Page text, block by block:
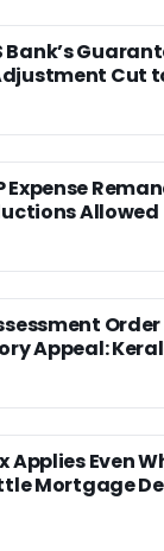
Bank’s
Cut
Expense
Allowed
Appeal:
Applies Even
Mortgage